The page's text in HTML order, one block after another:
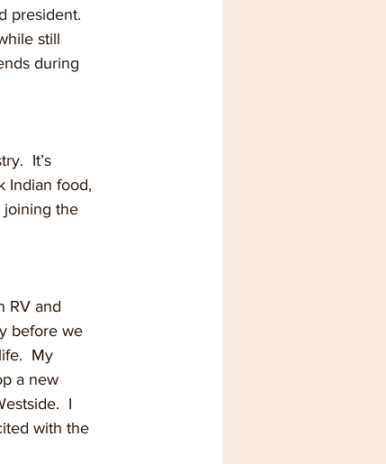
president.
still
during
It’s
Indian food,
joining the
RV and
before we
My
a new
I
with the